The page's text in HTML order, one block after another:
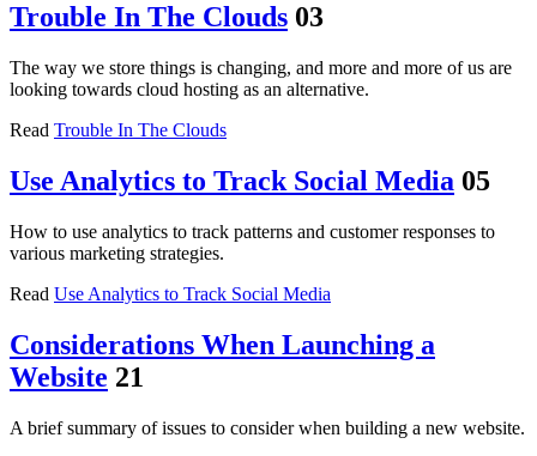
Trouble In The Clouds 03
The way we store things is changing, and more and more of us are
looking towards cloud hosting as an alternative.
Read Trouble In The Clouds
Use Analytics to Track Social Media 05
How to use analytics to track patterns and customer responses to
various marketing strategies.
Read Use Analytics to Track Social Media
Considerations When Launching a
Website 21
A brief summary of issues to consider when building a new website.